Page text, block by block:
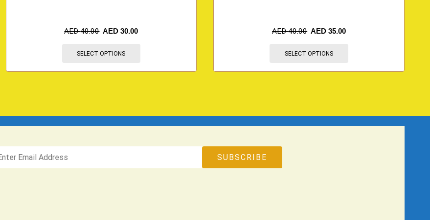
AED40.00 AED30.00
SELECT OPTIONS
AED40.00 AED35.00
SELECT OPTIONS